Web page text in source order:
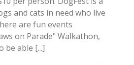
and cats in need who live
are fun events
on Parade" Walkathon,
be able [...]